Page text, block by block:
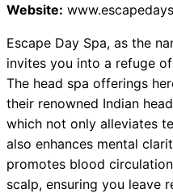
Website:
Escape Day Spa, as the
invites you into a refuge
The head spa offerings
their renowned Indian
which not only alleviates
also enhances mental
promotes blood
scalp, ensuring you leave